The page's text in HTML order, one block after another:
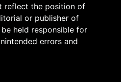
reflect the position of
or publisher of
held responsible for
errors and